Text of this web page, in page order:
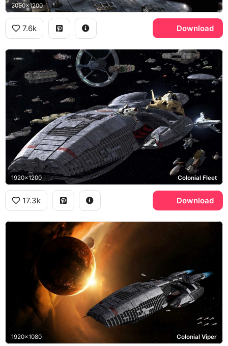
2050x1200
7.6k Download
1920x1200 Colonial Fleet
17.3k Download
1920x1080 Colonial Viper